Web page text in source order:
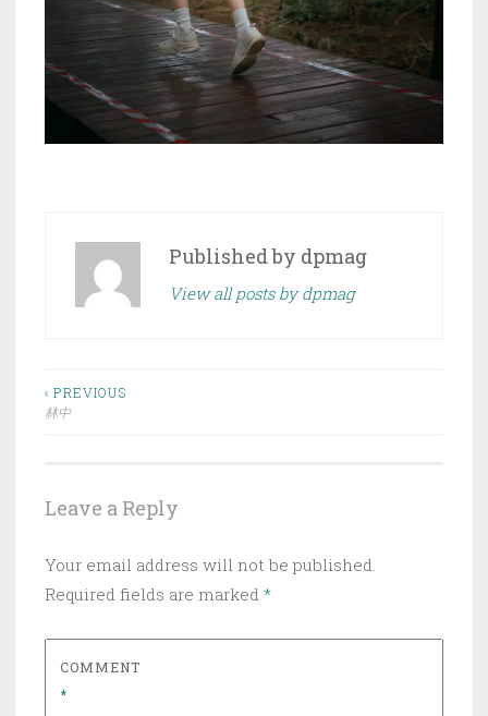
Published by dpmag
View all posts by dpmag
Post
‹ PREVIOUS
林中
Leave a Reply
Your email address will not be published.
Required fields are marked *
COMMENT
*